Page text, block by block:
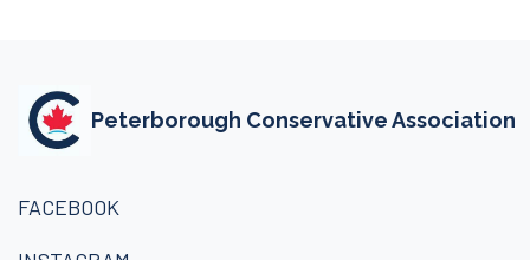
Peterborough Conservative Association
FACEBOOK